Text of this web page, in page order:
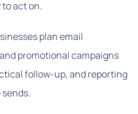
act on.
plan email
promotional campaigns
follow-up, and reporting